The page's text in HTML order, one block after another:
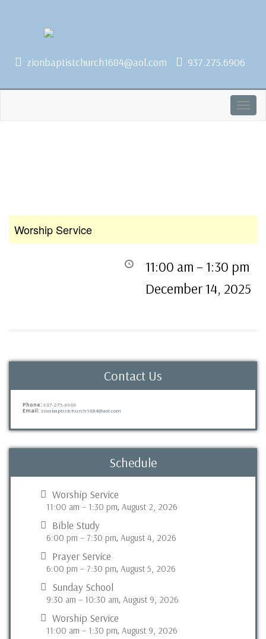
1684 Earlham Dr, Dayton, OH 45406
zionbaptistchurch1684@aol.com 937.275.6906
Worship Service
11:00 am – 1:30 pm
December 14, 2025
Contact Us
Phone: 937-275-6906
Email: zionbaptistchurch1684@aol.com
Schedule
Worship Service
11:00 am – 1:30 pm, August 2, 2026
Bible Study
6:00 pm – 7:30 pm, August 4, 2026
Prayer Service
6:00 pm – 7:30 pm, August 5, 2026
Sunday School
9:30 am – 10:30 am, August 9, 2026
Worship Service
11:00 am – 1:30 pm, August 9, 2026